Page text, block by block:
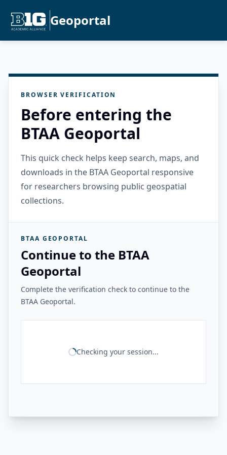
Geoportal
BROWSER VERIFICATION
Before entering the
BTAA Geoportal
This quick check helps keep search, maps, and
downloads in the BTAA Geoportal responsive
for researchers browsing public geospatial
collections.
BTAA GEOPORTAL
Continue to the BTAA
Geoportal
Complete the verification check to continue to the
BTAA Geoportal.
Checking your session...